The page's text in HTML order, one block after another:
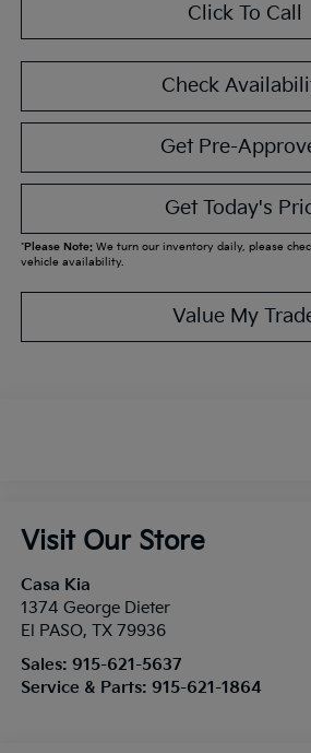
Click To Call
Check
Get Pre-
Get Today's
*Please Note:We turn our inventory daily, please
vehicle availability.
Value My
Visit Our Store
Casa Kia
1374 George Dieter
El PASO, TX 79936
Sales: 915-621-5637
Service & Parts: 915-621-1864